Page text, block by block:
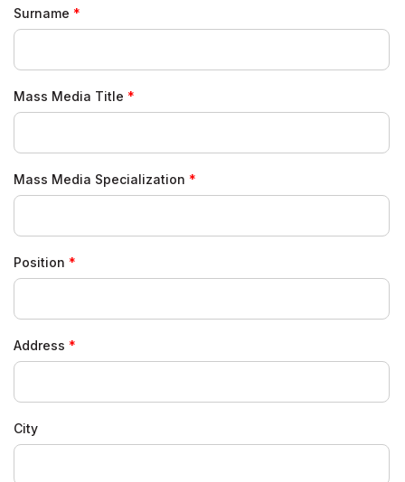
Surname
Mass Media Title
Mass Media Specialization
Position
Address
City